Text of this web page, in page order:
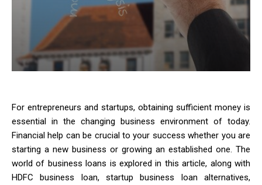
For entrepreneurs and startups, obtaining sufficient money is
essential in the changing business environment of today.
Financial help can be crucial to your success whether you are
starting a new business or growing an established one. The
world of business loans is explored in this article, along with
HDFC business loan, startup business loan alternatives,